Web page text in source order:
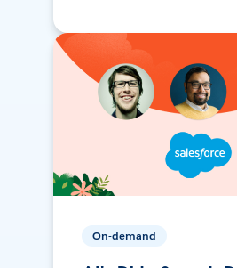
On-demand